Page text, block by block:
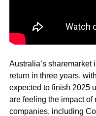
Australia’s sharemarket
return in three years,
expected to finish 2025
are feeling the impact of
companies, including